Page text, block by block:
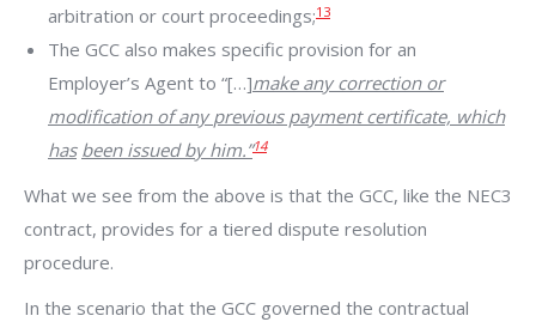
arbitration or court proceedings;13
The GCC also makes specific provision for an
Employer’s Agent to “[…]make any correction or
modification of anyprevious payment certificate, which
has been issued by him.”14
What we see from the above is that the GCC, like the NEC3
contract, provides for a tiered dispute resolution
procedure.
In the scenario that the GCC governed the contractual